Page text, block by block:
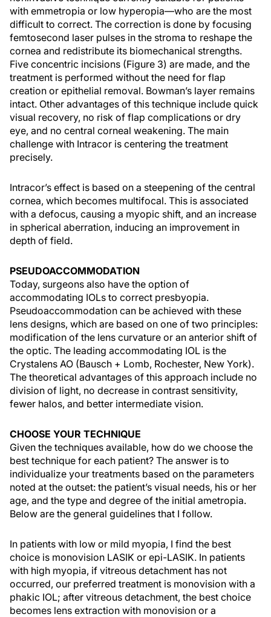
with emmetropia or low hyperopia—who are the most
difficult to correct. The correction is done by focusing
femtosecond laser pulses in the stroma to reshape the
cornea and redistribute its biomechanical strengths.
Five concentric incisions (Figure 3) are made, and the
treatment is performed without the need for flap
creation or epithelial removal. Bowman’s layer remains
intact. Other advantages of this technique include quick
visual recovery, no risk of flap complications or dry
eye, and no central corneal weakening. The main
challenge with Intracor is centering the treatment
precisely.
Intracor’s effect is based on a steepening of the central
cornea, which becomes multifocal. This is associated
with a defocus, causing a myopic shift, and an increase
in spherical aberration, inducing an improvement in
depth of field.
PSEUDOACCOMMODATION
Today, surgeons also have the option of
accommodating IOLs to correct presbyopia.
Pseudoaccommodation can be achieved with these
lens designs, which are based on one of two principles:
modification of the lens curvature or an anterior shift of
the optic. The leading accommodating IOL is the
Crystalens AO (Bausch + Lomb, Rochester, New York).
The theoretical advantages of this approach include no
division of light, no decrease in contrast sensitivity,
fewer halos, and better intermediate vision.
CHOOSE YOUR TECHNIQUE
Given the techniques available, how do we choose the
best technique for each patient? The answer is to
individualize your treatments based on the parameters
noted at the outset: the patient’s visual needs, his or her
age, and the type and degree of the initial ametropia.
Below are the general guidelines that I follow.
In patients with low or mild myopia, I find the best
choice is monovision LASIK or epi-LASIK. In patients
with high myopia, if vitreous detachment has not
occurred, our preferred treatment is monovision with a
phakic IOL; after vitreous detachment, the best choice
becomes lens extraction with monovision or a